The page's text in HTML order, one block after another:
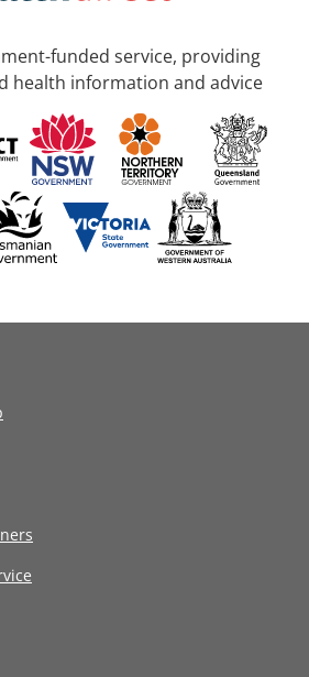
funded service, providing
health information and advice